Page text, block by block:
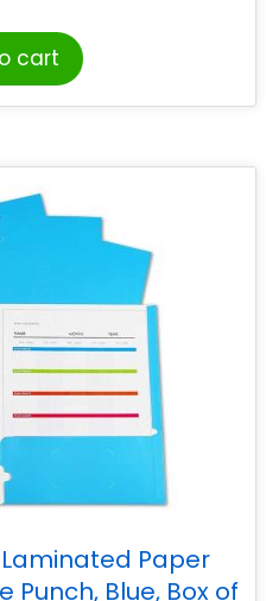
cart
Paper
Punch, Blue, Box of